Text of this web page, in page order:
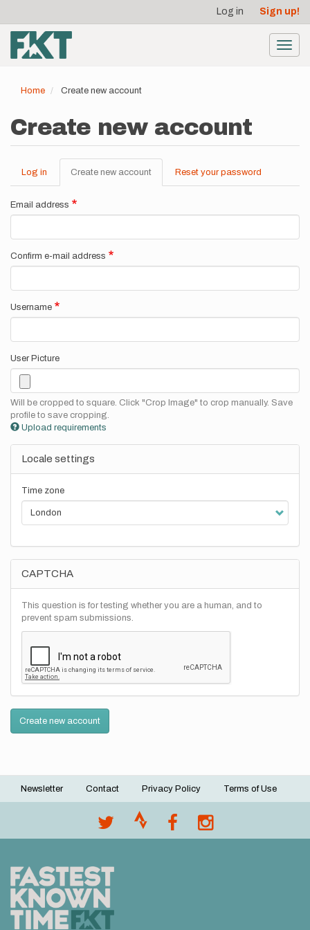
main
content
account
menu
Log in Sign up!
Home Create new account
Create new account
Primary
tabs
Log in Create new account (active
tab)
Reset your password
Email address
Confirm e-mail address
Username
User Picture
Will be cropped to square. Click "Crop Image" to crop manually. Save
profile to save cropping.
Upload requirements
Locale settings
Time zone
CAPTCHA
This question is for testing whether you are a human, and to
prevent spam submissions.
Create new account
Footer
Newsletter Contact Privacy Policy Terms of Use